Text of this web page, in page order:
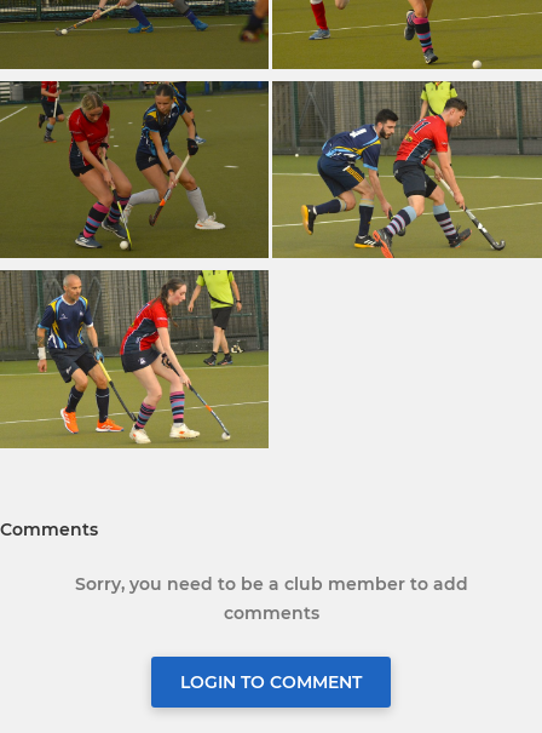
Comments
Sorry, you need to be a club member to add
comments
LOGIN TO COMMENT